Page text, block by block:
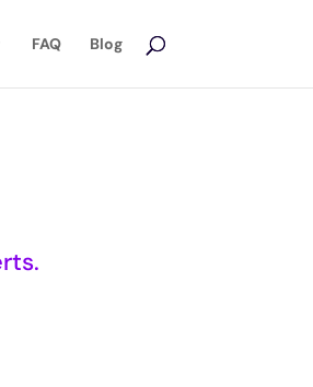
FAQ Blog